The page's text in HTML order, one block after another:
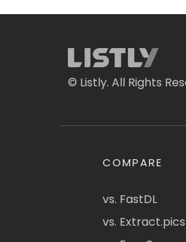
© Listly. All Rights
COMPARE
vs. FastDL
vs. Extract.pics